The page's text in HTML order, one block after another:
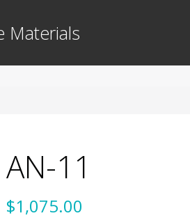
Materials
AN-11
$1,075.00